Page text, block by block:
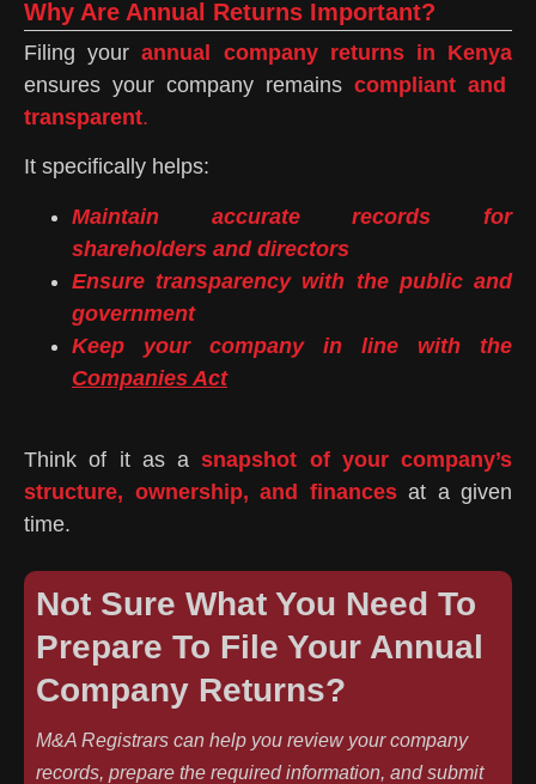
Why Are Annual Returns Important?
Filing yourannual company returns in Kenya
ensures your company remains compliant and
transparent.
It specifically helps:
Maintain accurate records for
shareholders and directors
Ensure transparency with the public and
government
Keep your company in line with the
Companies Act
Think of it as asnapshot of your company’s
structure, ownership, and financesat a given
time.
Not Sure What You Need To
Prepare To File Your Annual
Company Returns?
M&A Registrars can help you review your company
records, prepare the required information, and submit